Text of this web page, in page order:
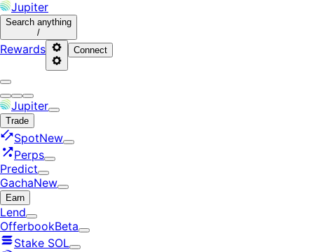
Jupiter
Search anything
/
Rewards Connect
Jupiter
Trade
SpotNew
Perps
Predict
GachaNew
Earn
Lend
OfferbookBeta
Stake SOL